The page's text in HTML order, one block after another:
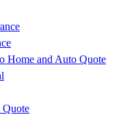
Home and Auto Quote
Quote